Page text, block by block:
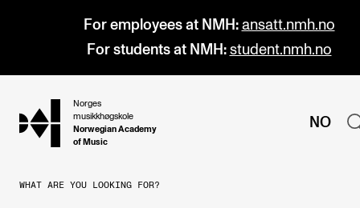
For employees at NMH: ansatt.nmh.no
For students at NMH: student.nmh.no
hjem
Norges
musikkhøgskole
Norwegian Academy
of Music
NO
WHAT ARE YOU LOOKING FOR?